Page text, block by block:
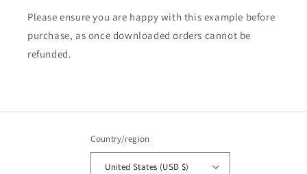
Please ensure you are happy with this example before
purchase, as once downloaded orders cannot be
refunded.
Country/region
United States (USD $)